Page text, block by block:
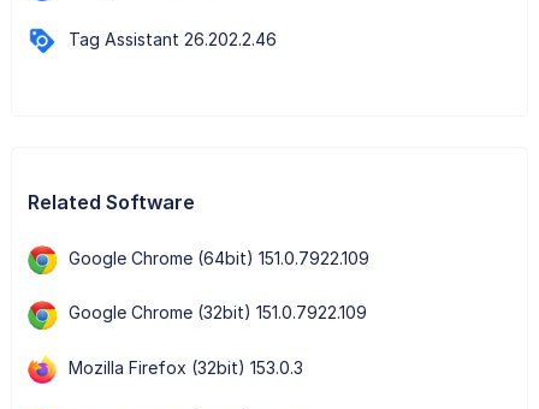
Tag Assistant 26.202.2.46
Related Software
Google Chrome (64bit) 151.0.7922.109
Google Chrome (32bit) 151.0.7922.109
Mozilla Firefox (32bit) 153.0.3